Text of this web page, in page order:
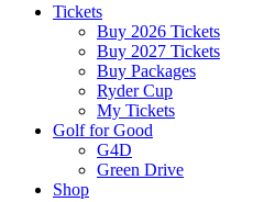
Tickets
Buy 2026 Tickets
Buy 2027 Tickets
Buy Packages
Ryder Cup
My Tickets
Golf for Good
G4D
Green Drive
Shop